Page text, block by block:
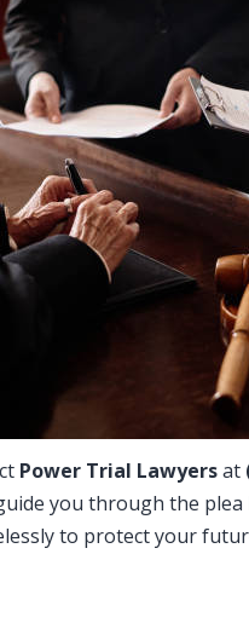
Power Trial Lawyersat
you through the
to protect your